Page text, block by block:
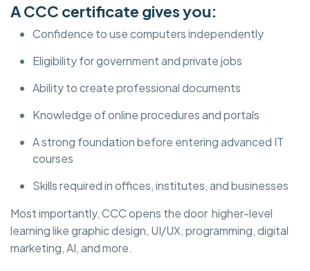
A CCC certificate gives you:
Confidence to use computers independently
Eligibility for government and private jobs
Ability to create professional documents
Knowledge of online procedures and portals
A strong foundation before entering advanced IT
courses
Skills required in offices, institutes, and businesses
Most importantly, CCC opens the door higher-level
learning like graphic design, UI/UX, programming, digital
marketing, AI, and more.